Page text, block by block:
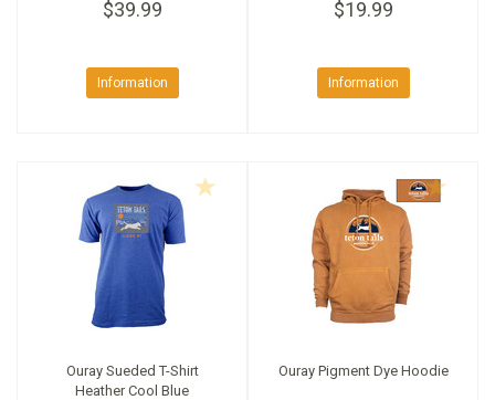
$39.99
Information
$19.99
Information
Ouray Sueded T-Shirt
Heather Cool Blue
Ouray Pigment Dye Hoodie